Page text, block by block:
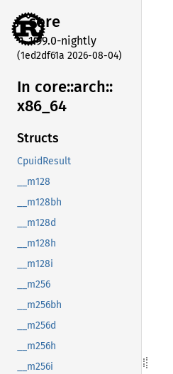
core
1.99.0-nightly
(1ed2df61a 2026-08-04)
In core::arch::
x86_ 64
Structs
CpuidResult
__m128
__m128bh
__m128d
__m128h
__m128i
__m256
__m256bh
__m256d
__m256h
__m256i